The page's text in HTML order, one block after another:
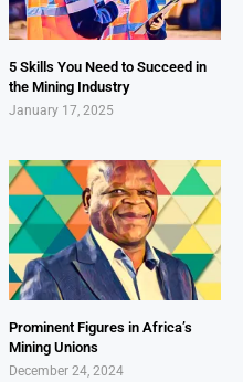
5 Skills You Need to Succeed in
the Mining Industry
January 17, 2025
Prominent Figures in Africa’s
Mining Unions
December 24, 2024